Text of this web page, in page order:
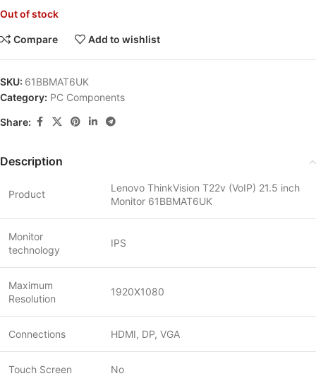
Out of stock
Compare Add to wishlist
SKU: 61BBMAT6UK
Category: PC Components
Share:
Description
Product
Lenovo ThinkVision T22v (VoIP) 21.5 inch
Monitor 61BBMAT6UK
Monitor
technology
IPS
Maximum
Resolution
1920X1080
Connections HDMI, DP, VGA
Touch Screen No